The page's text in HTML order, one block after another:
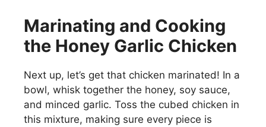
o
Marinating and Cooking
the Honey Garlic Chicken
Next up, let’s get that chicken marinated! In a
bowl, whisk together the honey, soy sauce,
and minced garlic. Toss the cubed chicken in
this mixture, making sure every piece is